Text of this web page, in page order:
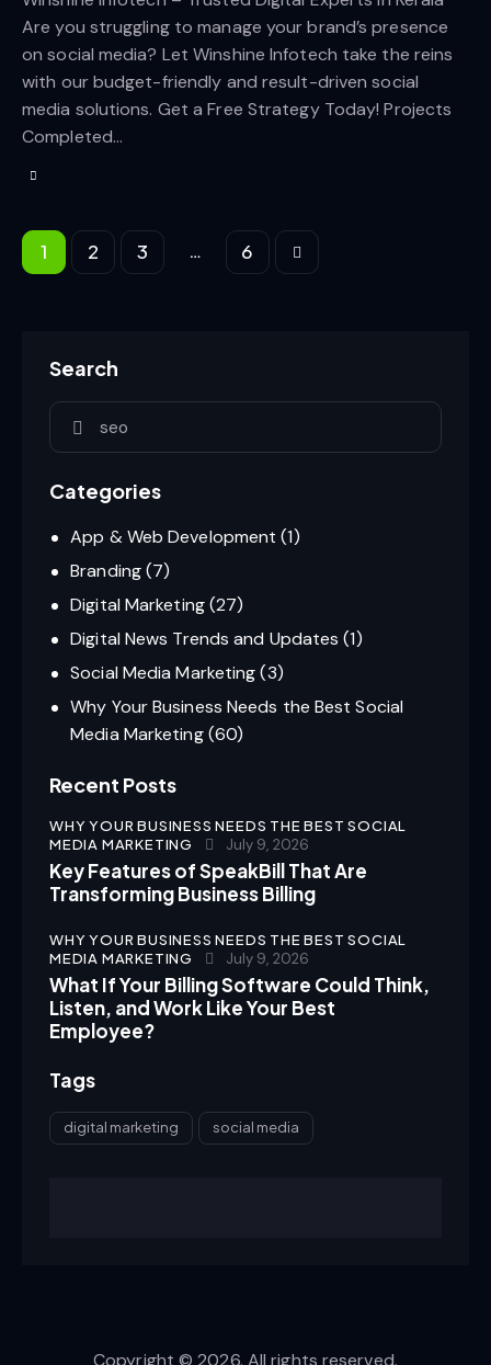
Are you struggling to manage your brand’s presence
on social media? Let Winshine Infotech take the reins
with our budget-friendly and result-driven social
media solutions. Get a Free Strategy Today! Projects
Completed…
1 2 3 … 6
>
Search
Categories
App & Web Development (1)
Branding(7)
Digital Marketing(27)
Digital News Trends and Updates (1)
Social Media Marketing(3)
Why Your Business Needs the Best Social
Media Marketing(60)
Recent Posts
WHY YOUR BUSINESS NEEDS THE BEST SOCIAL
MEDIA MARKETING
July 9, 2026
Key Features of SpeakBill That Are
Transforming Business Billing
WHY YOUR BUSINESS NEEDS THE BEST SOCIAL
MEDIA MARKETING
July 9, 2026
What If Your Billing Software Could Think,
Listen, and Work Like Your Best
Employee?
Tags
digital marketing social media
Copyright © 2026. All rights reserved.